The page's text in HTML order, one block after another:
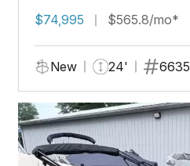
$74,995 $565.8/mo*
New 24' 6635